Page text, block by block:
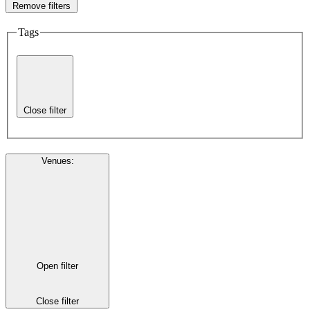
Remove filters
Tags
Close filter
Venues:
Open filter
Close filter